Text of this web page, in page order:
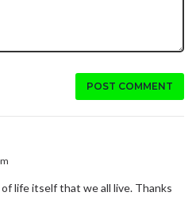
POST COMMENT
life itself that we all live. Thanks